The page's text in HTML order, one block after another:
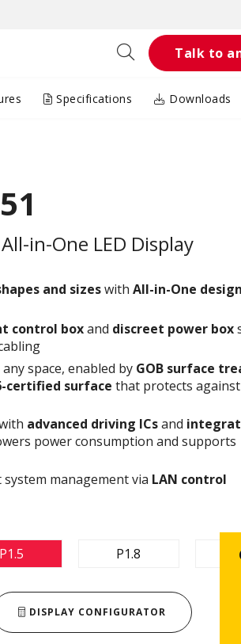
Talk to
Specifications Downloads
in-One LED Display
and sizeswith All-in-One design
control boxand discreet power box
space, enabled by GOB surface
certified surface that protects
advanced driving ICsand
power consumption and supports
management via LAN control
P1.5 P1.8
DISPLAY CONFIGURATOR